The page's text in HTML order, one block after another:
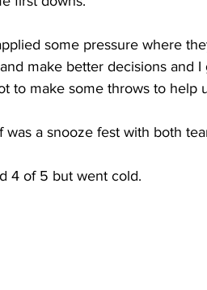
some pressure where
make better decisions and
to make some throws to help
was a snooze fest with both
4 of 5 but went cold.